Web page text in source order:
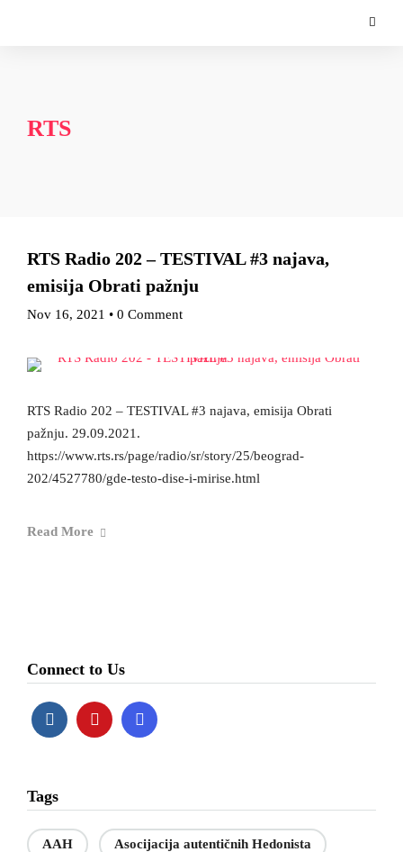
RTS
RTS Radio 202 – TESTIVAL #3 najava,
emisija Obrati pažnju
Nov 16, 2021 • 0 Comment
RTS Radio 202 – TESTIVAL #3 najava, emisija Obrati
pažnju. 29.09.2021.
https://www.rts.rs/page/radio/sr/story/25/beograd-
202/4527780/gde-testo-dise-i-mirise.html
Read More
Connect to Us
Tags
AAH Asocijacija autentičnih Hedonista